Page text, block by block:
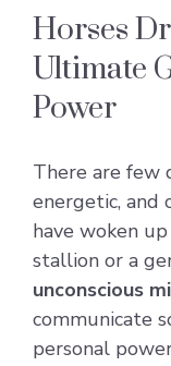
Horses
Ultimate
Power
There are few
energetic, and
have woken
stallion or a
unconscious
communicate
personal